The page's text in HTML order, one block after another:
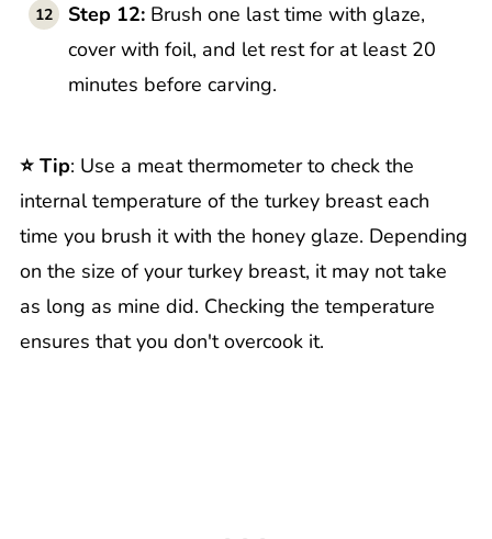
Step 12: Brush one last time with glaze,
cover with foil, and let rest for at least 20
minutes before carving.
⭐️ Tip: Use a meat thermometer to check the
internal temperature of the turkey breast each
time you brush it with the honey glaze. Depending
on the size of your turkey breast, it may not take
as long as mine did. Checking the temperature
ensures that you don't overcook it.